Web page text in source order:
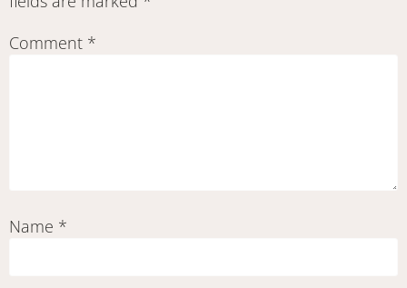
Comment *
Name *